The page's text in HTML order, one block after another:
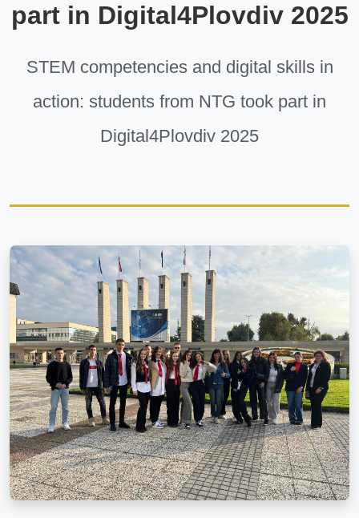
part in Digital4Plovdiv 2025
STEM competencies and digital skills in
action: students from NTG took part in
Digital4Plovdiv 2025